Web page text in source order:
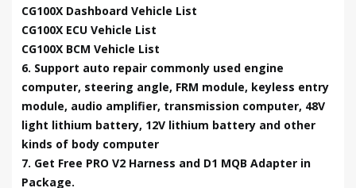
CG100X Dashboard Vehicle List
CG100X ECU Vehicle List
CG100X BCM Vehicle List
6. Support auto repair commonly used engine
computer, steering angle, FRM module, keyless entry
module, audio amplifier, transmission computer, 48V
light lithium battery, 12V lithium battery and other
kinds of body computer
7. Get Free PRO V2 Harness and D1 MQB Adapter in
Package.